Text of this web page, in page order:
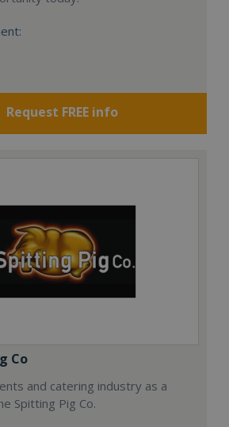
Request FREE info
Co
and catering industry as a
Spitting Pig Co.